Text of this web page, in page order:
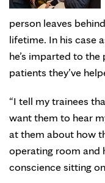
person leaves
lifetime. In his case
he’s imparted to the
patients they’ve
“I tell my trainees
want them to hear
at them about how
operating room and
conscience sitting